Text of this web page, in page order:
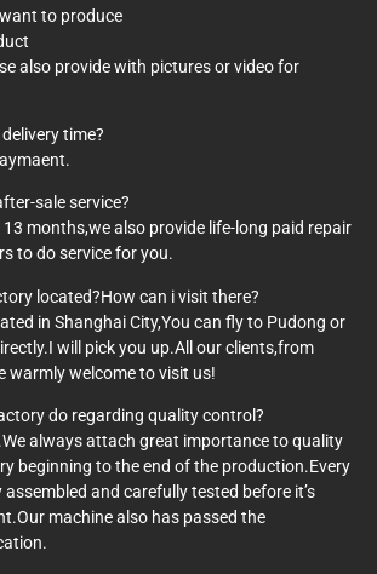
to produce
also provide with pictures or video for
time?
sale service?
13 months,we also provide life-long paid repair
to do service for you.
located?How can i visit there?
in Shanghai City,You can fly to Pudong or
will pick you up.All our clients,from
warmly welcome to visit us!
do regarding quality control?
always attach great importance to quality
beginning to the end of the production.Every
and carefully tested before it’s
machine also has passed the